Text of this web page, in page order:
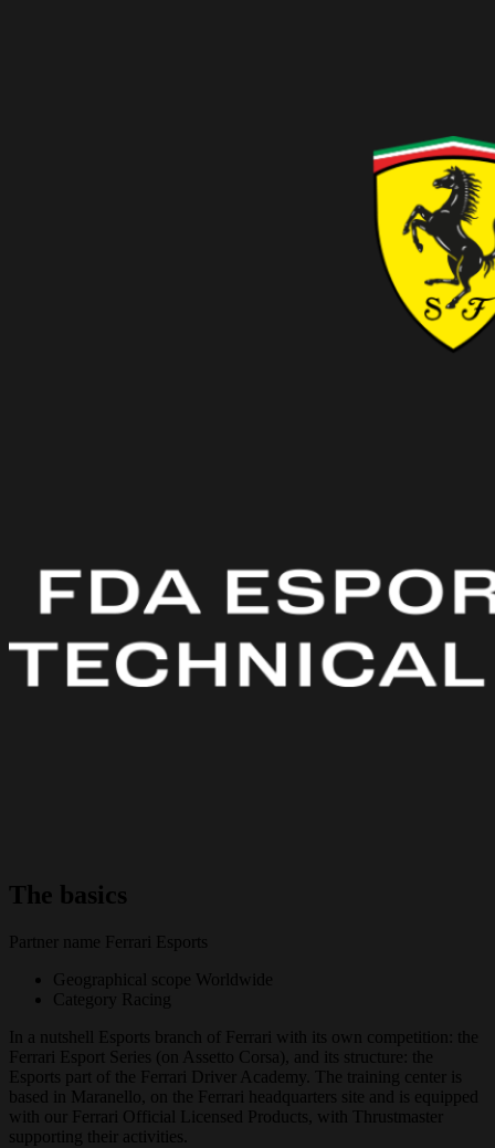
The basics
Partner name Ferrari Esports
Geographical scope Worldwide
Category Racing
In a nutshell
Esports branch of Ferrari with its own competition: the
Ferrari Esport Series (on Assetto Corsa), and its structure: the
Esports part of the Ferrari Driver Academy. The training center is
based in Maranello, on the Ferrari headquarters site and is equipped
with our Ferrari Official Licensed Products, with Thrustmaster
supporting their activities.